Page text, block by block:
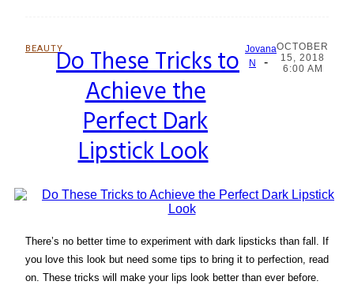
BEAUTY
Section
Heading
Do These Tricks to
Achieve the
Perfect Dark
Lipstick Look
Jovana
N
-
OCTOBER
15, 2018
6:00 AM
There’s no better time to experiment with dark lipsticks than fall. If
you love this look but need some tips to bring it to perfection, read
on. These tricks will make your lips look better than ever before.